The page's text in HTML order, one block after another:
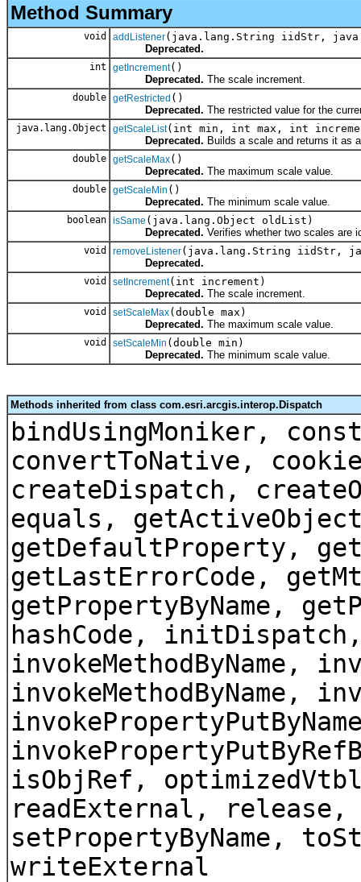
Method Summary
void addListener(java.lang.String iidStr,
Deprecated.
int getIncrement()
Deprecated. The scale increment.
double getRestricted ()
Deprecated. The restricted value for the
java.lang.Object getScaleList(int min, int max, int
Deprecated. Builds a scale and returns it as
double getScaleMax()
Deprecated. The maximum scale value.
double getScaleMin ()
Deprecated. The minimum scale value.
boolean isSame (java.lang.Object oldList)
Deprecated. Verifies whether two scales are
void removeListener(java.lang.String iidStr,
Deprecated.
void setIncrement(int increment)
Deprecated. The scale increment.
void setScaleMax(double max)
Deprecated. The maximum scale value.
void setScaleMin (double min)
Deprecated. The minimum scale value.
Methods inherited from class com.esri.arcgis.interop.Dispatch
bindUsingMoniker,
convertToNative,
createDispatch,
equals,
getDefaultProperty,
getLastErrorCode,
getPropertyByName,
hashCode,
invokeMethodByName,
invokeMethodByName,
isObjRef,
readExternal, release,
setPropertyByName,
writeExternal